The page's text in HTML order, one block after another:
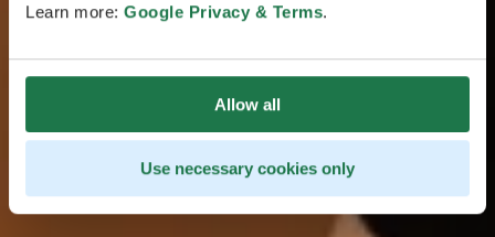
Learn more: Google Privacy & Terms.
Allow all
Use necessary cookies only